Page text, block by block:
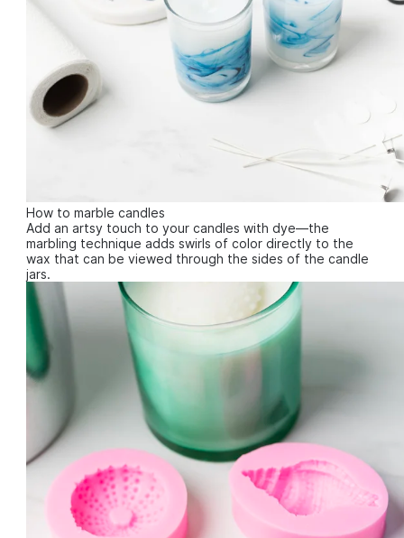
How to marble candles
Add an artsy touch to your candles with dye—the
marbling technique adds swirls of color directly to the
wax that can be viewed through the sides of the candle
jars.